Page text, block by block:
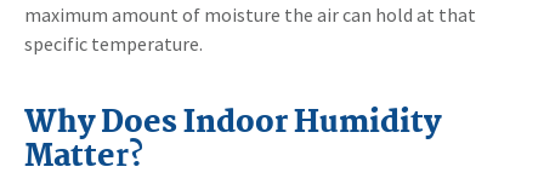
maximum amount of moisture the air can hold at that
specific temperature.
Why Does Indoor Humidity
Matter?